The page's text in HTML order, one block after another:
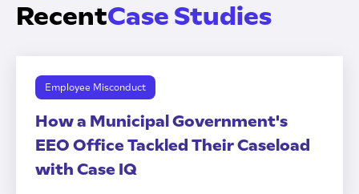
RecentCase Studies
Employee Misconduct
How a Municipal Government's
EEO Office Tackled Their Caseload
with Case IQ